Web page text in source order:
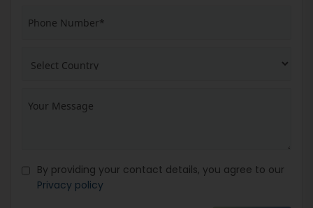
By providing your contact details, you agree to our
Privacy policy